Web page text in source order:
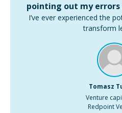
pointing out my
I’ve ever experienced the
transform
Tomasz
Venture
Redpoint